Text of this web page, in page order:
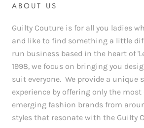
ABOUT US
Guilty Couture is for all you ladies
and like to find something a little
run business based in the heart of
1998, we focus on bringing you
suit everyone. We provide a unique
experience by offering only the
emerging fashion brands from
styles that resonate with the Guilty